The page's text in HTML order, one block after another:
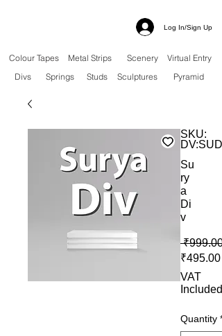
Log In/Sign Up
Colour Tapes Metal Strips Scenery
Virtual Entry
Divs
Springs Studs Sculptures Pyramid
SKU:
DV:SUD
Su
ry
a
Di
v
₹999.00
₹495.00
VAT
Included
Quantity *